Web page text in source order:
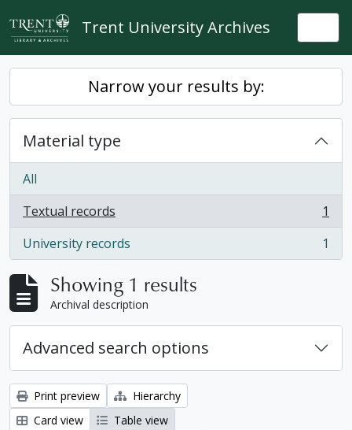
Skip to main content
Trent University Archives
Narrow your results by:
Material type
All
Textual records
, 1 results
1
University records
, 1 results 1
Showing 1 results
Archival description
Advanced search options
Print preview
Hierarchy
Card view
Table view